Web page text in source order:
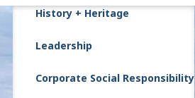
History + Heritage
Leadership
Corporate Social Responsibility